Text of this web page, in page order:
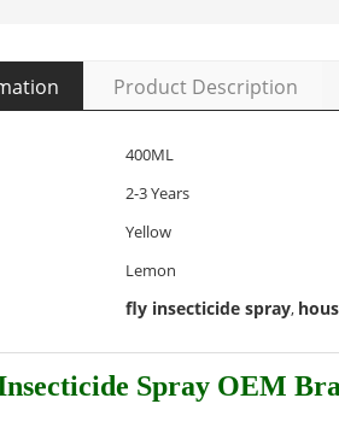
Product Description
400ML
2-3 Years
Yellow
Lemon
fly insecticide spray,
Spray OEM